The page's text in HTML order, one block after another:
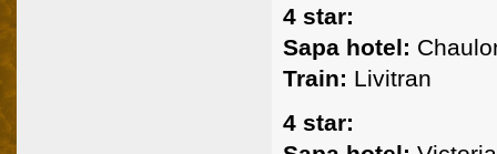
4 star:
Sapa hotel:
Train: Livitran
4 star: